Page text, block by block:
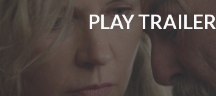
PLAY TRAILER